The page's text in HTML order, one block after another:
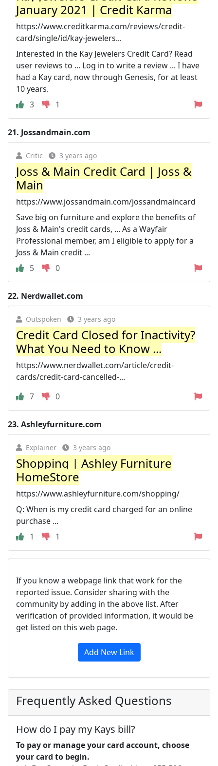
January 2021 | Credit Karma
https://www.creditkarma.com/reviews/credit-
card/single/id/kay-jewelers...
Interested in the Kay Jewelers Credit Card? Read
user reviews to ... Log in to write a review ... I have
had a Kay card, now through Genesis, for at least
10 years.
3
1
21. Jossandmain.com
Critic 3 years ago
Joss & Main Credit Card | Joss &
Main
https://www.jossandmain.com/jossandmaincard
Save big on furniture and explore the benefits of
Joss & Main's credit cards, ... As a Wayfair
Professional member, am I eligible to apply for a
Joss & Main credit ...
5
0
22. Nerdwallet.com
Outspoken 3 years ago
Credit Card Closed for Inactivity?
What You Need to Know ...
https://www.nerdwallet.com/article/credit-
cards/credit-card-cancelled-...
7
0
23. Ashleyfurniture.com
Explainer 3 years ago
Shopping | Ashley Furniture
HomeStore
https://www.ashleyfurniture.com/shopping/
Q: When is my credit card charged for an online
purchase ...
1
1
If you know a webpage link that work for the
reported issue. Consider sharing with the
community by adding in the above list. After
verification of provided information, it would be
get listed on this web page.
Add New Link
Frequently Asked Questions
How do I pay my Kays bill?
To pay or manage your card account, choose
your card to begin.